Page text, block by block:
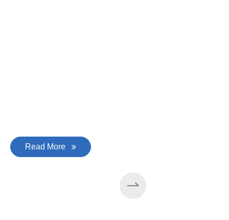
Read More